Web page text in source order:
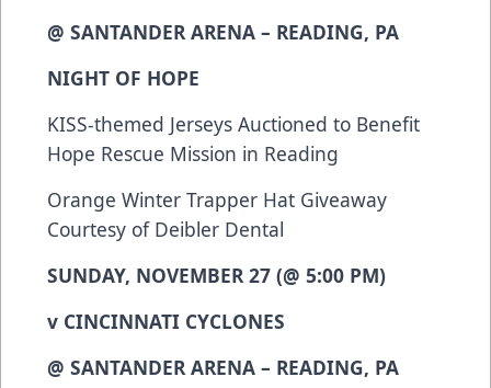
@ SANTANDER ARENA – READING, PA
NIGHT OF HOPE
KISS-themed Jerseys Auctioned to Benefit
Hope Rescue Mission in Reading
Orange Winter Trapper Hat Giveaway
Courtesy of Deibler Dental
SUNDAY, NOVEMBER 27 (@ 5:00 PM)
v CINCINNATI CYCLONES
@ SANTANDER ARENA – READING, PA